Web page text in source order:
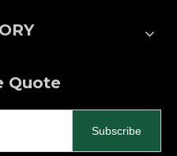
Quote
Subscribe